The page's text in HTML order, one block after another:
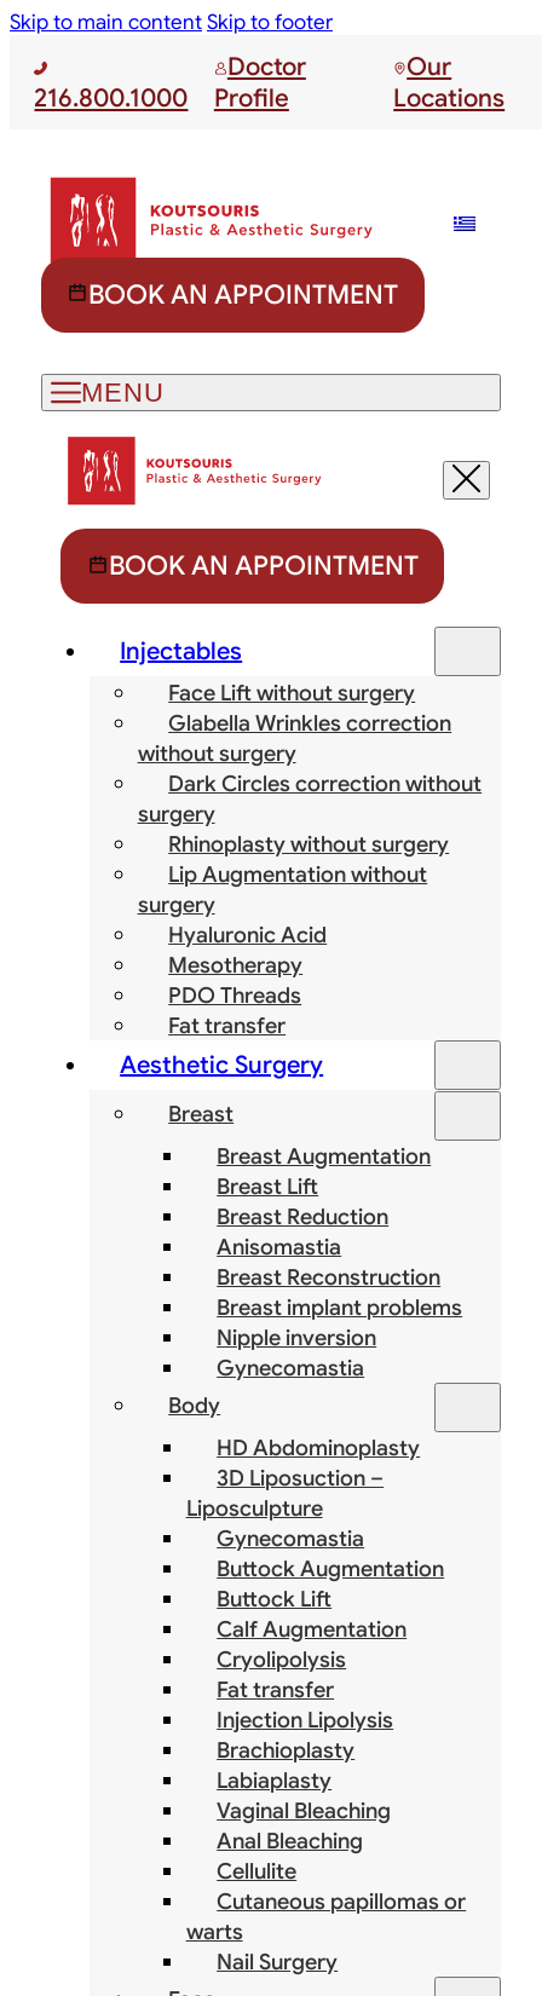
Skip to main contentSkip to footer
216.800.1000
Doctor
Profile
Our
Locations
BOOK AN APPOINTMENT
BOOK AN APPOINTMENT
Injectables
Face Lift without surgery
Glabella Wrinkles correction
without surgery
Dark Circles correction without
surgery
Rhinoplasty without surgery
Lip Augmentation without
surgery
Hyaluronic Acid
Mesotherapy
PDO Threads
Fat transfer
Aesthetic Surgery
Breast
Breast Augmentation
Breast Lift
Breast Reduction
Anisomastia
Breast Reconstruction
Breast implant problems
Nipple inversion
Gynecomastia
Body
HD Abdominoplasty
3D Liposuction –
Liposculpture
Gynecomastia
Buttock Augmentation
Buttock Lift
Calf Augmentation
Cryolipolysis
Fat transfer
Injection Lipolysis
Brachioplasty
Labiaplasty
Vaginal Bleaching
Anal Bleaching
Cellulite
Cutaneous papillomas or
warts
Nail Surgery